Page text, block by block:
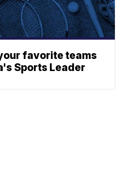
favorite teams
Sports Leader